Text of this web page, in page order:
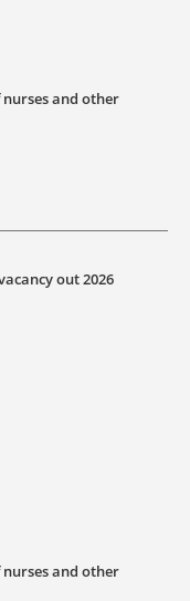
and other
out 2026
and other